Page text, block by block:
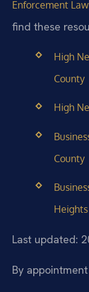
Enforcement
find these
High
County
High
County
Heights
Last updated:
By